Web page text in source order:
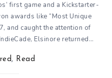
first game and a Kickstarter-
awards like “Most Unique
and caught the attention of
Elsinore returned…
, Read